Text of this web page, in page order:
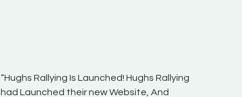
“Hughs Rallying Is Launched! Hughs Rallying
had Launched their new Website, And